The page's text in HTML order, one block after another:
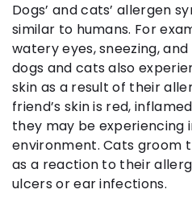
Dogs’ and cats’ allergen
similar to humans. For
watery eyes, sneezing,
dogs and cats also
skin as a result of their
friend’s skin is red,
they may be
environment. Cats groom
as a reaction to their
ulcers or ear infections.